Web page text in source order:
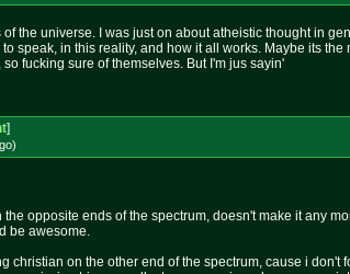
of the universe. I was just on about atheistic thought in
speak, in this reality, and how it all works. Maybe its
fucking sure of themselves. But I'm jus sayin'
]
)
opposite ends of the spectrum, doesn't make it any
be awesome.
christian on the other end of the spectrum, cause i